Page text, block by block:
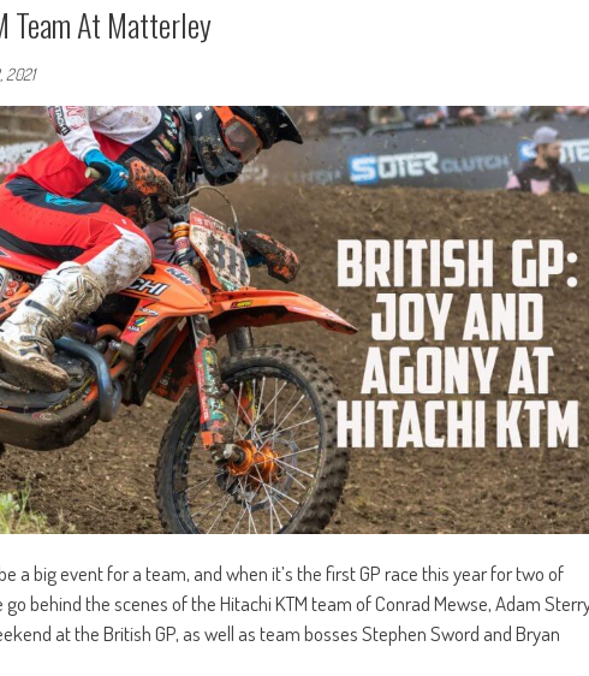
Team At Matterley
2021
a big event for a team, and when it’s the first GP race this year for two of
behind the scenes of the Hitachi KTM team of Conrad Mewse, Adam
at the British GP, as well as team bosses Stephen Sword and Bryan